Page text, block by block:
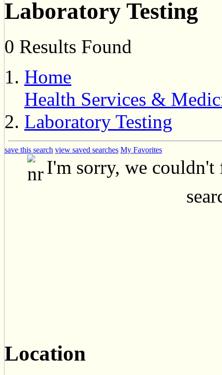
Laboratory Testing
0 Results Found
Home
Health Services &
Laboratory Testing
save this search view saved searches My Favorites
I'm sorry, we couldn't
Location